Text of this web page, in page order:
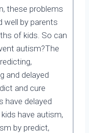
these problems
well by parents
of kids. So can
autism?The
and delayed
and cure
have delayed
have autism,
by predict,